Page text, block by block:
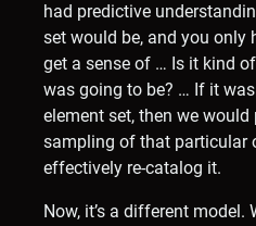
had predictive
set would be, and you only
get a sense of … Is it kind
was going to be? … If it
element set, then we would
sampling of that particular
effectively re-catalog it.
Now, it’s a different model.